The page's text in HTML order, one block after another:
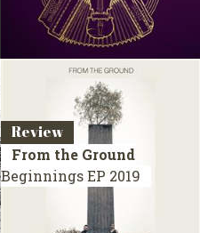
Review
From the Ground
BeginningsEP 2019